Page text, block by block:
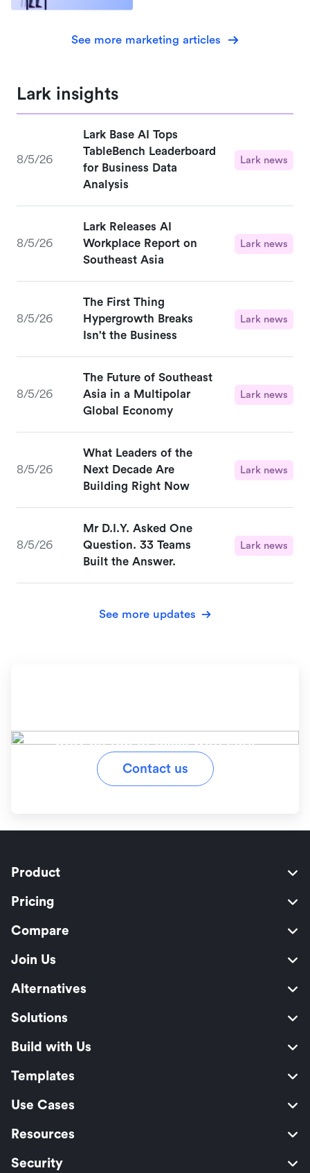
See more marketing articles
Lark insights
8/5/26
Lark Base AI Tops
TableBench Leaderboard
for Business Data
Analysis
Lark news
8/5/26
Lark Releases AI
Workplace Report on
Southeast Asia
Lark news
8/5/26
The First Thing
Hypergrowth Breaks
Isn't the Business
Lark news
8/5/26
The Future of Southeast
Asia in a Multipolar
Global Economy
Lark news
8/5/26
What Leaders of the
Next Decade Are
Building Right Now
Lark news
8/5/26
Mr D.I.Y. Asked One
Question. 33 Teams
Built the Answer.
Lark news
See more updates
Stay on top of tasks with Lark
Contact us
Product
Pricing
Compare
Join Us
Alternatives
Solutions
Build with Us
Templates
Use Cases
Resources
Security